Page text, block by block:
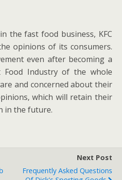
the fast food business, KFC
opinions of its consumers.
even after becoming a
Food Industry of the whole
and concerned about their
which will retain their
in the future.
Next Post
Frequently Asked Questions